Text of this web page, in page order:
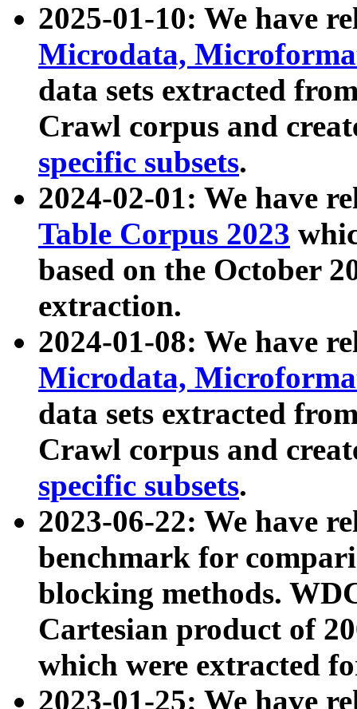
2025-01-10: We have
Microdata,
data sets extracted
Crawl corpus and
specific subsets.
2024-02-01: We have
Table Corpus 2023
based on the October
extraction.
2024-01-08: We have
Microdata,
data sets extracted
Crawl corpus and
specific subsets.
2023-06-22: We have
benchmark for
blocking methods.
Cartesian product of
which were extracted
2023-01-25: We have